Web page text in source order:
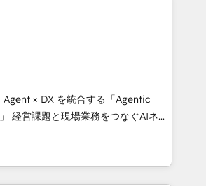
integrate CRM, AI automation,
marketing, content, and digital
team works in Spanish,
to design scalable strategies
🌎 Highlights: • 10+
Excellence. • Top 3 Partner of the
2023, 2024, 2025. • Partner of the
× DX を統合する「Agentic
イ
ンシーとして、HubSpot Eliteの実装
設計します。 💡 100inc は何
を共通基盤に、AIエージェン
客フロント業務（マーケティング・営